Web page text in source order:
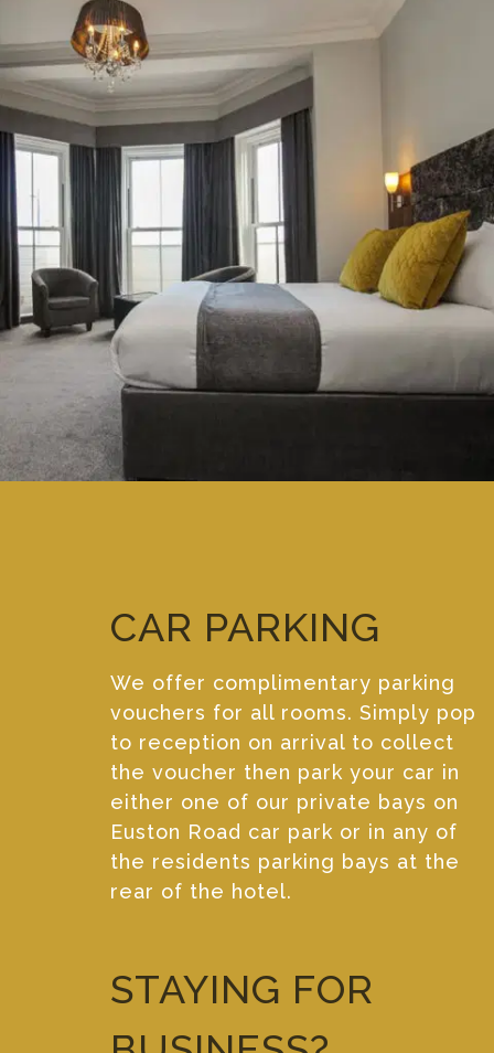
CAR PARKING
We offer complimentary parking
vouchers for all rooms. Simply pop
to reception on arrival to collect
the voucher then park your car in
either one of our private bays on
Euston Road car park or in any of
the residents parking bays at the
rear of the hotel.
STAYING FOR